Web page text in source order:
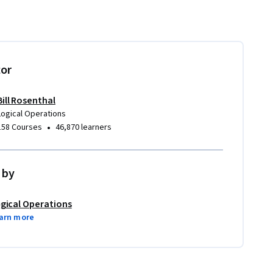
Rosenthal
Operations
Courses • 46,870 learners
Operations
more